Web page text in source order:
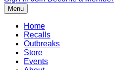
Menu
Home
Recalls
Outbreaks
Store
Events